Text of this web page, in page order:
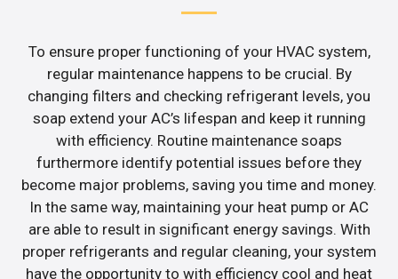
To ensure proper functioning of your HVAC system,
regular maintenance happens to be crucial. By
changing filters and checking refrigerant levels, you
soap extend your AC’s lifespan and keep it running
with efficiency. Routine maintenance soaps
furthermore identify potential issues before they
become major problems, saving you time and money.
In the same way, maintaining your heat pump or AC
are able to result in significant energy savings. With
proper refrigerants and regular cleaning, your system
have the opportunity to with efficiency cool and heat